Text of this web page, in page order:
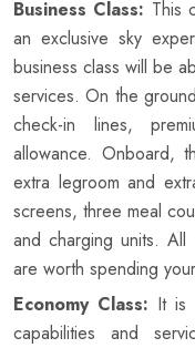
Business Class: This
an exclusive sky
business class will be
services. On the
check-in lines,
allowance. Onboard,
extra legroom and
screens, three meal
and charging units.
are worth spending
Economy Class: It is
capabilities and